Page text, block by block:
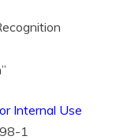
Internal Use
1